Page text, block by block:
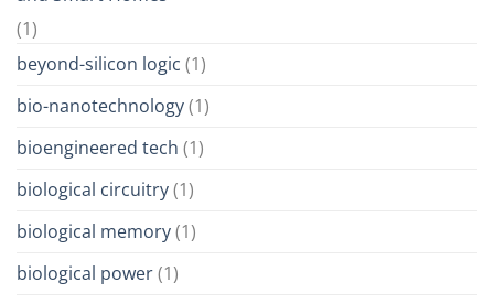
(1)
beyond-silicon logic (1)
bio-nanotechnology(1)
bioengineered tech (1)
biological circuitry(1)
biological memory(1)
biological power(1)